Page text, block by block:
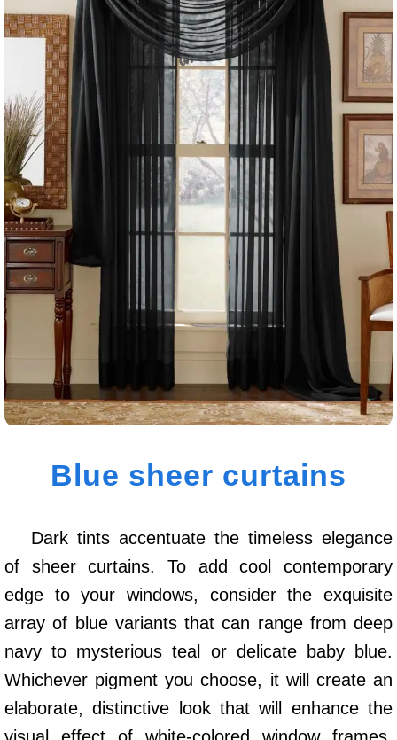
Blue sheer curtains
Dark tints accentuate the timeless elegance
of sheer curtains. To add cool contemporary
edge to your windows, consider the exquisite
array of blue variants that can range from deep
navy to mysterious teal or delicate baby blue.
Whichever pigment you choose, it will create an
elaborate, distinctive look that will enhance the